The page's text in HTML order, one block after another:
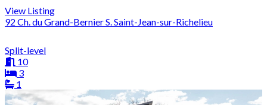
View Listing
92 Ch. du Grand-Bernier S. Saint-Jean-sur-Richelieu
Split-level
10
3
1